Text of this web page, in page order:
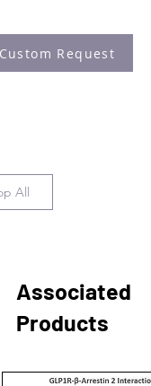
Request
All
Associated
Products